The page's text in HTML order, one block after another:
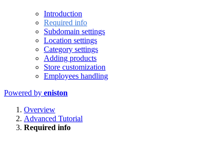
Introduction
Required info
Subdomain settings
Location settings
Category settings
Adding products
Store customization
Employees handling
Powered by eniston
Overview
Advanced Tutorial
Required info